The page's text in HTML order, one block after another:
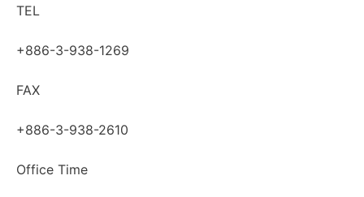
TEL
+886-3-938-1269
FAX
+886-3-938-2610
Office Time